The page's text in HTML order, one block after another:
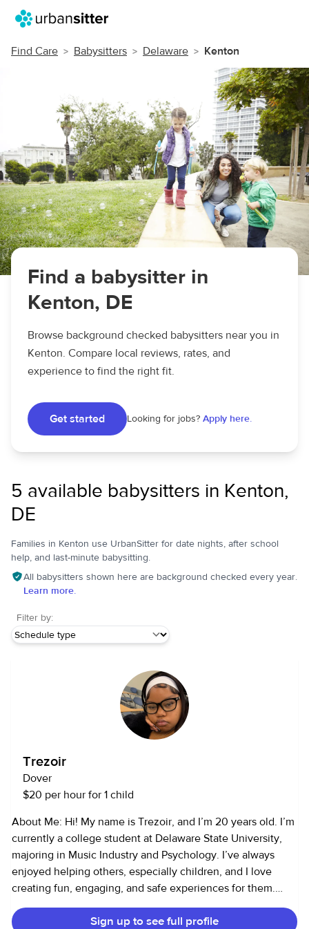
Find Care Babysitters Delaware Kenton
Find a babysitter in
Kenton, DE
Browse background checked babysitters near you in
Kenton. Compare local reviews, rates, and
experience to find the right fit.
Get started Looking for jobs? Apply here.
5 available babysitters in Kenton,
DE
Families in Kenton use UrbanSitter for date nights, after school
help, and last-minute babysitting.
All babysitters shown here are background checked every year.
Learn more.
Filter by:
Trezoir
Dover
$20 per hour for 1 child
About Me: Hi! My name is Trezoir, and I’m 20 years old. I’m
currently a college student at Delaware State University,
majoring in Music Industry and Psychology. I’ve always
enjoyed helping others, especially children, and I love
creating fun, engaging, and safe experiences for them.
Services I Offer: I provide child care and pet care services. I
have 4–5 years of childcare experience and 4–5 years of
Sign up to see full profile